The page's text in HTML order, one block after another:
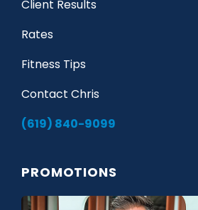
Client Results
Rates
Fitness Tips
Contact Chris
(619) 840-9099
PROMOTIONS